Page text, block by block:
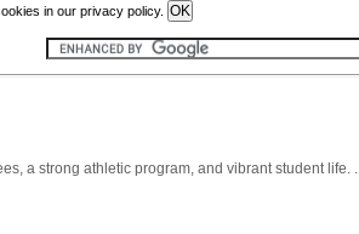
in our privacy policy.
a strong athletic program, and vibrant student life. .